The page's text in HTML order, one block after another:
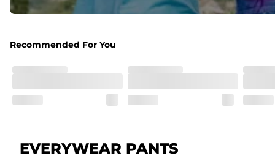
Recommended For You
EVERYWEAR PANTS